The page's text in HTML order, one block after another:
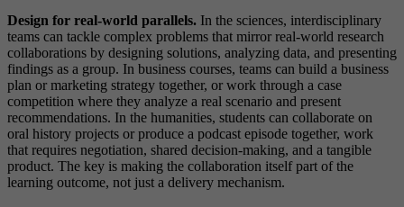
Design for real-world parallels. In the sciences, interdisciplinary
teams can tackle complex problems that mirror real-world research
collaborations by designing solutions, analyzing data, and presenting
findings as a group. In business courses, teams can build a business
plan or marketing strategy together, or work through a case
competition where they analyze a real scenario and present
recommendations. In the humanities, students can collaborate on
oral history projects or produce a podcast episode together, work
that requires negotiation, shared decision-making, and a tangible
product. The key is making the collaboration itself part of the
learning outcome, not just a delivery mechanism.